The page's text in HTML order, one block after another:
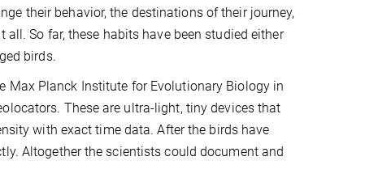
their behavior, the destinations of their journey,
So far, these habits have been studied either
birds.
Max Planck Institute for Evolutionary Biology in
These are ultra-light, tiny devices that
with exact time data. After the birds have
Altogether the scientists could document and